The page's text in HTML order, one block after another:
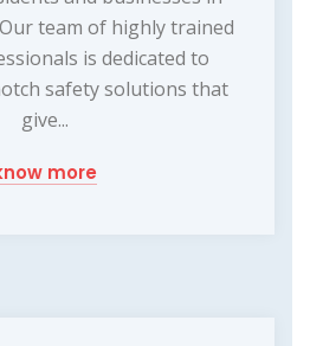
team of highly trained
is dedicated to
safety solutions that
give...
more